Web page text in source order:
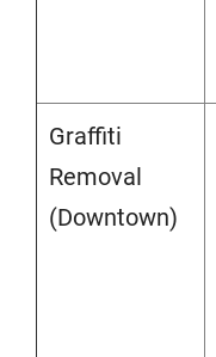
Graffiti
Removal
(Downtown)